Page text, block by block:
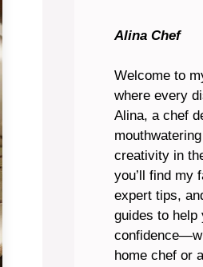
Alina Chef
Welcome to
where every
Alina, a chef
creativity in
you’ll find my
expert tips,
guides to help
home chef or